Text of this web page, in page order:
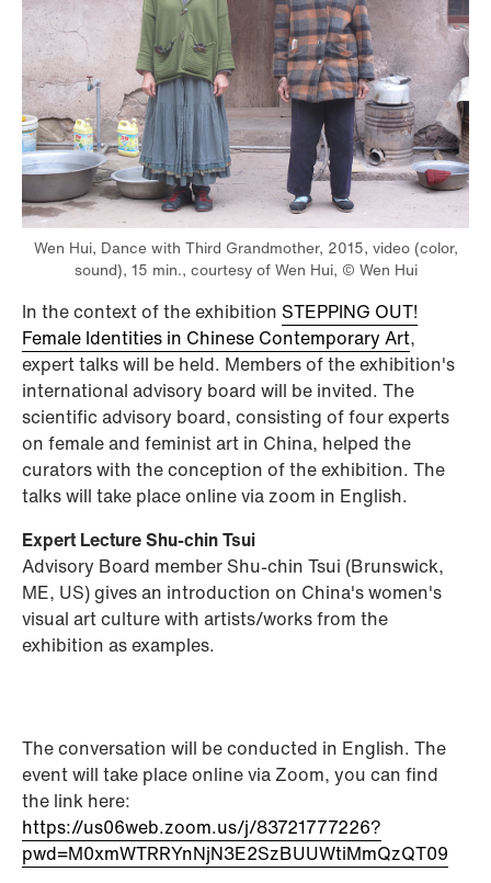
Wen Hui, Dance with Third Grandmother, 2015, video (color,
sound), 15 min., courtesy of Wen Hui, © Wen Hui
In the context of the exhibition STEPPING OUT!
Female Identities in Chinese Contemporary Art,
expert talks will be held. Members of the exhibition's
international advisory board will be invited. The
scientific advisory board, consisting of four experts
on female and feminist art in China, helped the
curators with the conception of the exhibition. The
talks will take place online via zoom in English.
Expert Lecture Shu-chin Tsui
Advisory Board member Shu-chin Tsui (Brunswick,
ME, US) gives an introduction on China's women's
visual art culture with artists/works from the
exhibition as examples.
The conversation will be conducted in English. The
event will take place online via Zoom, you can find
the link here:
https://us06web.zoom.us/j/83721777226?
pwd=M0xmWTRRYnNjN3E2SzBUUWtiMmQzQT09